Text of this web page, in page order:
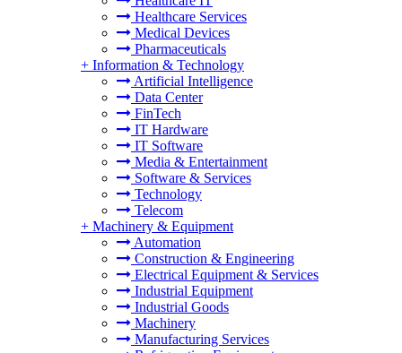
Healthcare Services
Medical Devices
Pharmaceuticals
+ Information & Technology
Artificial Intelligence
Data Center
FinTech
IT Hardware
IT Software
Media & Entertainment
Software & Services
Technology
Telecom
+ Machinery & Equipment
Automation
Construction & Engineering
Electrical Equipment & Services
Industrial Equipment
Industrial Goods
Machinery
Manufacturing Services